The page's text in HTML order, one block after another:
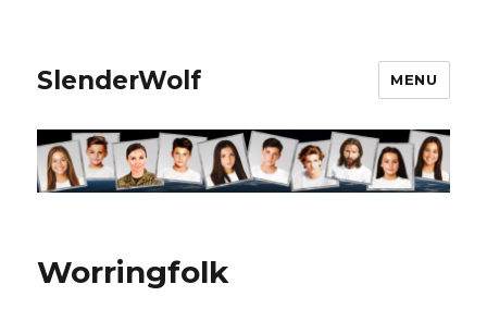
SlenderWolf MENU
Worringfolk